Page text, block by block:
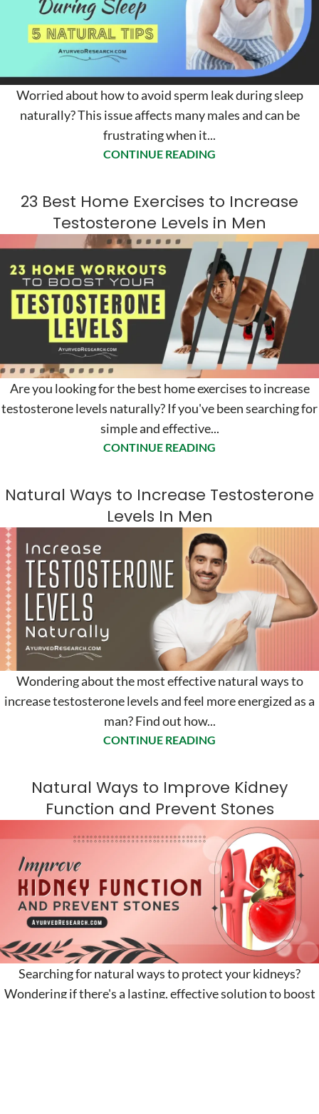
Worried about how to avoid sperm leak during sleep
naturally? This issue affects many males and can be
frustrating when it...
CONTINUE READING
23 Best Home Exercises to Increase
Testosterone Levels in Men
Are you looking for the best home exercises to increase
testosterone levels naturally? If you've been searching for
simple and effective...
CONTINUE READING
Natural Ways to Increase Testosterone
Levels In Men
Wondering about the most effective natural ways to
increase testosterone levels and feel more energized as a
man? Find out how...
CONTINUE READING
Natural Ways to Improve Kidney
Function and Prevent Stones
Searching for natural ways to protect your kidneys?
Wondering if there's a lasting, effective solution to boost